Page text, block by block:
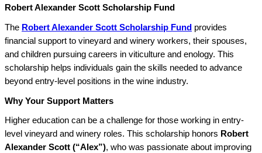
Robert Alexander Scott Scholarship Fund
The Robert Alexander Scott Scholarship Fund provides
financial support to vineyard and winery workers, their spouses,
and children pursuing careers in viticulture and enology. This
scholarship helps individuals gain the skills needed to advance
beyond entry-level positions in the wine industry.
Why Your Support Matters
Higher education can be a challenge for those working in entry-
level vineyard and winery roles. This scholarship honors Robert
Alexander Scott (“Alex”), who was passionate about improving